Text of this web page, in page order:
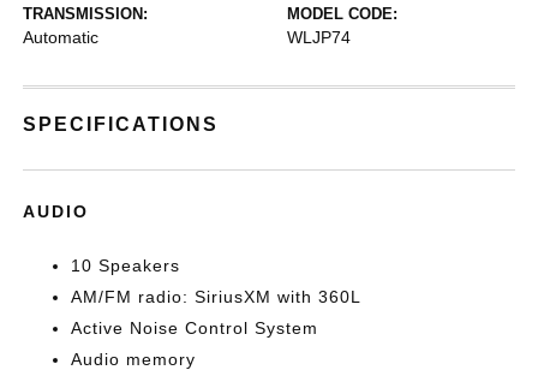
TRANSMISSION:
Automatic
MODEL CODE:
WLJP74
SPECIFICATIONS
AUDIO
10 Speakers
AM/FM radio: SiriusXM with 360L
Active Noise Control System
Audio memory